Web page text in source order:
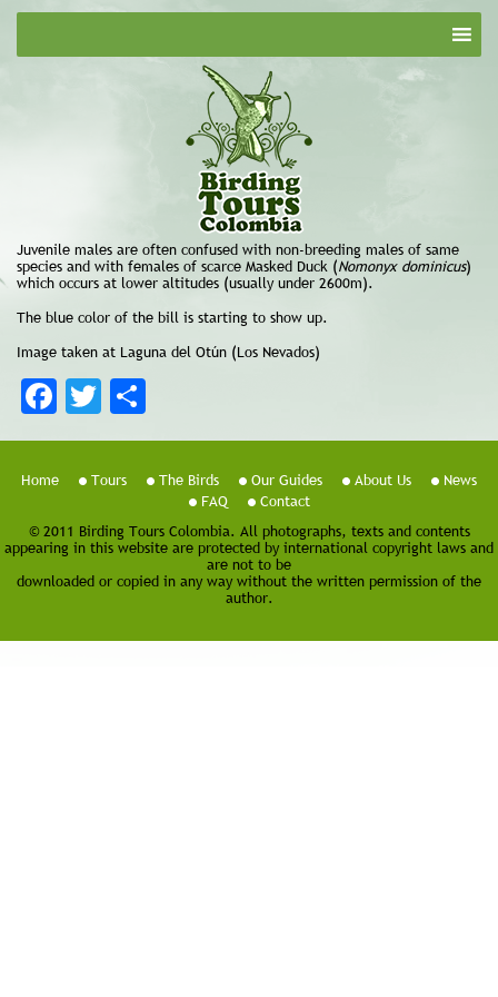
Juvenile males are often confused with non-breeding males of same
species and with females of scarce Masked Duck (Nomonyx dominicus)
which occurs at lower altitudes (usually under 2600m).
The blue color of the bill is starting to show up.
Image taken at Laguna del Otún (Los Nevados)
FacebookTwitter
Home Tours The Birds Our Guides About Us
News
FAQ
Contact
© 2011 Birding Tours Colombia. All photographs, texts and contents
appearing in this website are protected by international copyright laws and
are not to be
downloaded or copied in any way without the written permission of the
author.